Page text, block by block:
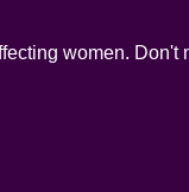
women. Don't